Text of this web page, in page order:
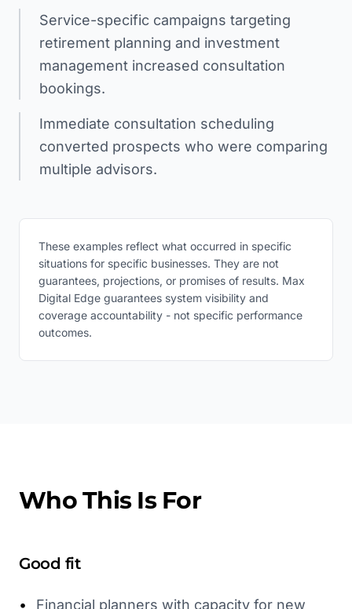
Service-specific campaigns targeting
retirement planning and investment
management increased consultation
bookings.
Immediate consultation scheduling
converted prospects who were comparing
multiple advisors.
These examples reflect what occurred in specific
situations for specific businesses. They are not
guarantees, projections, or promises of results. Max
Digital Edge guarantees system visibility and
coverage accountability - not specific performance
outcomes.
Who This Is For
Good fit
• Financial planners with capacity for new